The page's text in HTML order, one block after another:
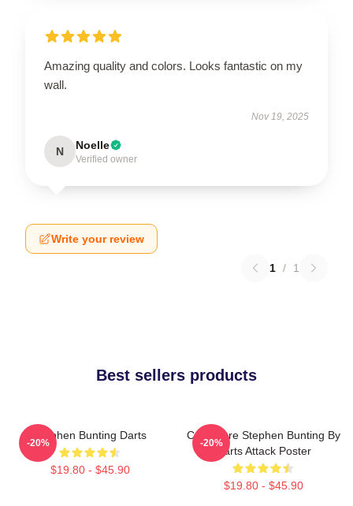
Amazing quality and colors. Looks fantastic on my
wall.
Nov 19, 2025
N Noelle
Verified owner
Write your review
1 / 1
Best sellers products
Stephen Bunting Darts
$19.80 - $45.90
-20%
Caricature Stephen Bunting By
Darts Attack Poster
$19.80 - $45.90
-20%